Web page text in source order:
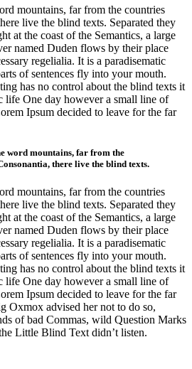
mountains, far from the countries
live the blind texts. Separated they
at the coast of the Semantics, a large
named Duden flows by their place
regelialia. It is a paradisematic
of sentences fly into your mouth.
has no control about the blind texts it
life One day however a small line of
Ipsum decided to leave for the far
word mountains, far from the
there live the blind texts.
mountains, far from the countries
live the blind texts. Separated they
at the coast of the Semantics, a large
named Duden flows by their place
regelialia. It is a paradisematic
of sentences fly into your mouth.
has no control about the blind texts it
life One day however a small line of
Ipsum decided to leave for the far
Oxmox advised her not to do so,
of bad Commas, wild Question Marks
Little Blind Text didn’t listen.